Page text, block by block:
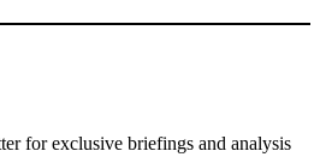
for exclusive briefings and analysis